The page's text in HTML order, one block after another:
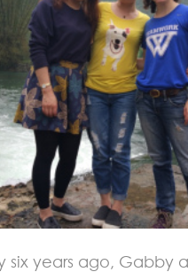
years ago,